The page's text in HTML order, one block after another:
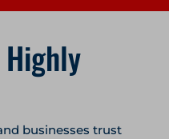
businesses trust